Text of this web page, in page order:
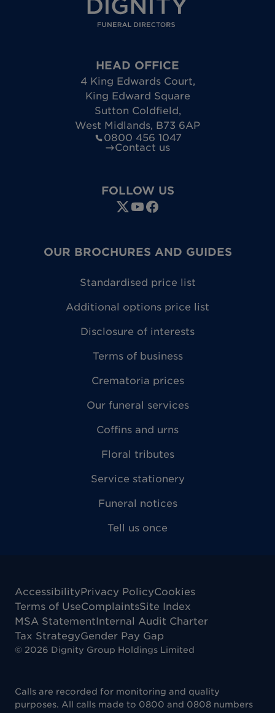
HEAD OFFICE
4 King Edwards Court,
King Edward Square
Sutton Coldfield,
West Midlands, B73 6AP
0800 456 1047
Contact us
FOLLOW US
OUR BROCHURES AND GUIDES
Standardised price list
Additional options price list
Disclosure of interests
Terms of business
Crematoria prices
Our funeral services
Coffins and urns
Floral tributes
Service stationery
Funeral notices
Tell us once
AccessibilityPrivacy PolicyCookies
Terms of UseComplaintsSite Index
MSA StatementInternal Audit Charter
Tax StrategyGender Pay Gap
© 2026 Dignity Group Holdings Limited
Calls are recorded for monitoring and quality
purposes. All calls made to 0800 and 0808 numbers